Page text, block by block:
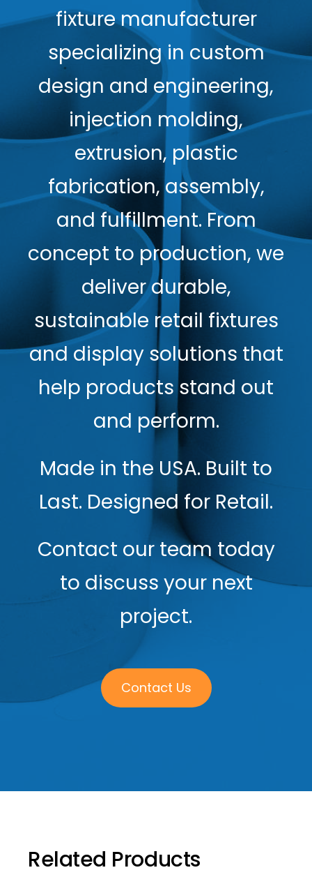
fixture manufacturer
specializing in custom
design and engineering,
injection molding,
extrusion, plastic
fabrication, assembly,
and fulfillment. From
concept to production, we
deliver durable,
sustainable retail fixtures
and display solutions that
help products stand out
and perform.
Made in the USA. Built to
Last. Designed for Retail.
Contact our team today
to discuss your next
project.
Contact Us
Related Products